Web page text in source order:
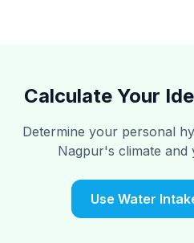
Calculate Your
Determine your personal
Nagpur's climate and
Use Water